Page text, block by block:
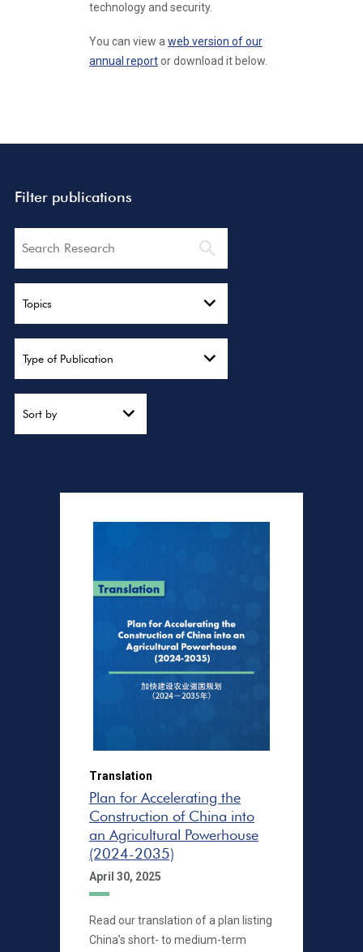
technology and security.
You can view a web version of our
annual reportor download it below.
Filter publications
Search
Topics
Type of Publication
Sort by
Translation
Plan for Accelerating the
Construction of China into
an Agricultural Powerhouse
(2024-2035)
April 30, 2025
Read our translation of a plan listing
China’s short- to medium-term